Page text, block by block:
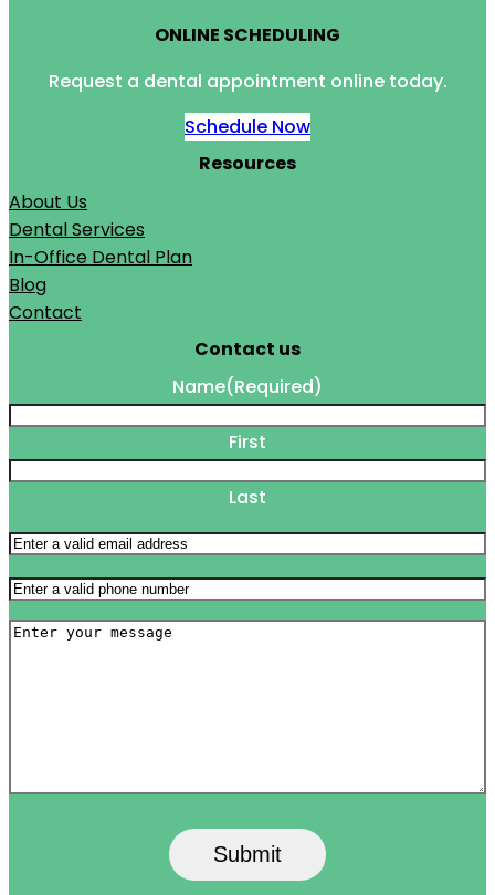
ONLINE SCHEDULING
Request a dental appointment online today.
Schedule Now
Resources
About Us
Dental Services
In-Office Dental Plan
Blog
Contact
Contact us
Name(Required)
First
Last
Email(Required)
Phone(Required)
Submit